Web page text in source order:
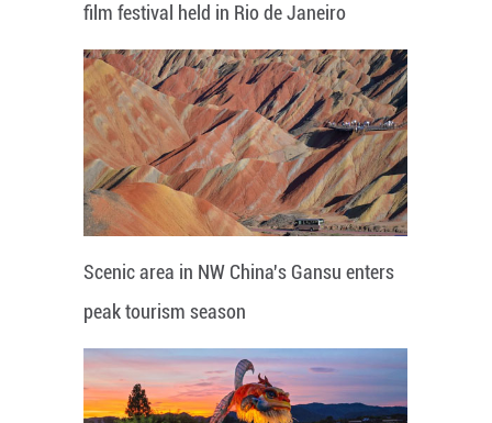
film festival held in Rio de Janeiro
Scenic area in NW China's Gansu enters
peak tourism season